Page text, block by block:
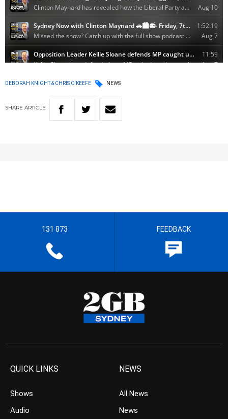
DEBORAH KNIGHT & CHRIS O'KEEFE NEWS
SHARE ARTICLE
131 873 FEEDBACK
QUICK LINKS
Shows
Audio
NEWS
All News
News